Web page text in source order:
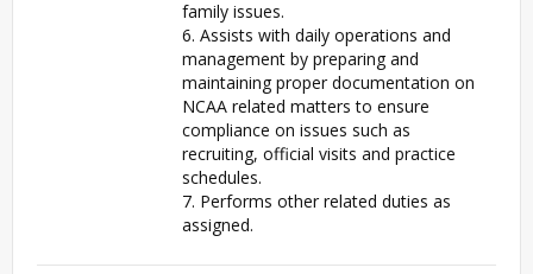
family issues.
6. Assists with daily operations and
management by preparing and
maintaining proper documentation on
NCAA related matters to ensure
compliance on issues such as
recruiting, official visits and practice
schedules.
7. Performs other related duties as
assigned.